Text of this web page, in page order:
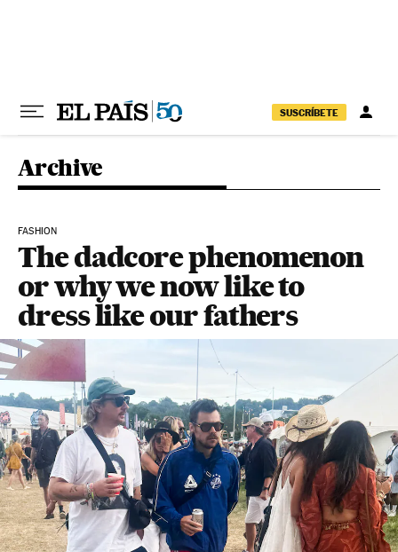
SUSCRÍBETE
Archive
FASHION
The dadcore phenomenon
or why we now like to
dress like our fathers